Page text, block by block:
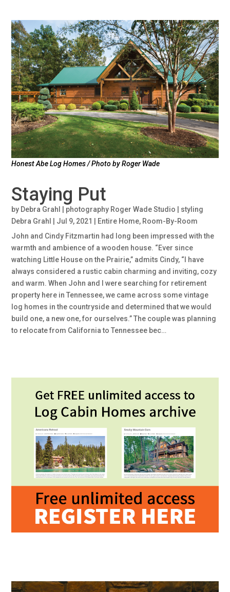
Honest Abe Log Homes / Photo by Roger Wade
Staying Put
by Debra Grahl | photography Roger Wade Studio | styling
Debra Grahl
Jul 9, 2021 Entire Home, Room-By-Room
John and Cindy Fitzmartin had long been impressed with the
warmth and ambience of a wooden house. “Ever since
watching Little House on the Prairie,” admits Cindy, “I have
always considered a rustic cabin charming and inviting, cozy
and warm. When John and I were searching for retirement
property here in Tennessee, we came across some vintage
log homes in the countryside and determined that we would
build one, a new one, for ourselves.” The couple was planning
to relocate from California to Tennessee bec…